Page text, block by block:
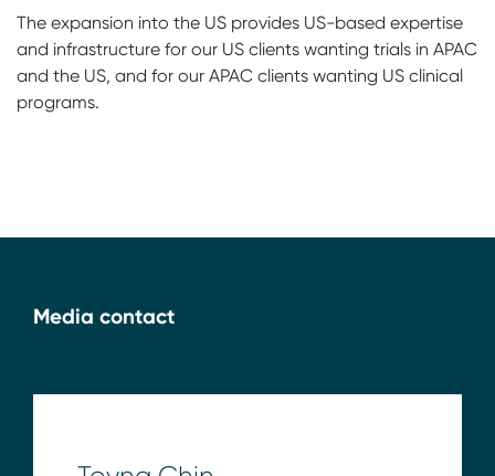
The expansion into the US provides US-based expertise
and infrastructure for our US clients wanting trials in APAC
and the US, and for our APAC clients wanting US clinical
programs.
Media contact